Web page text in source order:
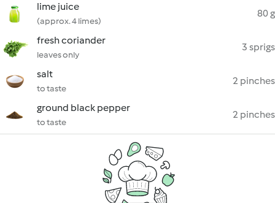
lime juice
(approx. 4 limes)
80 g
fresh coriander
leaves only
3 sprigs
salt
to taste
2 pinches
ground black pepper
to taste
2 pinches